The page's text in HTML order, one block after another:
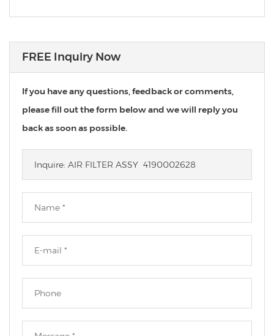
FREE Inquiry Now
If you have any questions, feedback or comments,
please fill out the form below and we will reply you
back as soon as possible.